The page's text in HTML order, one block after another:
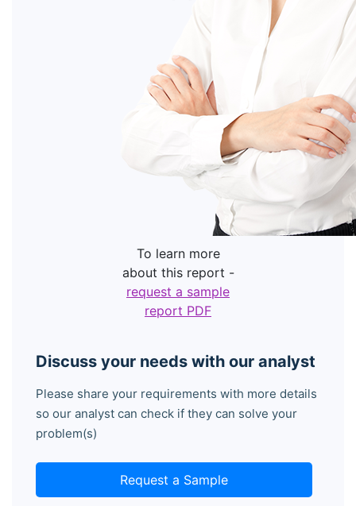
Discuss your needs with our analyst
Please share your requirements with more details
so our analyst can check if they can solve your
problem(s)
Request a Sample
To learn more
about this report -
request a sample
report PDF